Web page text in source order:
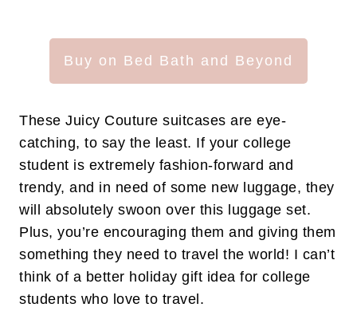
Buy on Bed Bath and Beyond
These Juicy Couture suitcases are eye-
catching, to say the least. If your college
student is extremely fashion-forward and
trendy, and in need of some new luggage, they
will absolutely swoon over this luggage set.
Plus, you’re encouraging them and giving them
something they need to travel the world! I can’t
think of a better holiday gift idea for college
students who love to travel.